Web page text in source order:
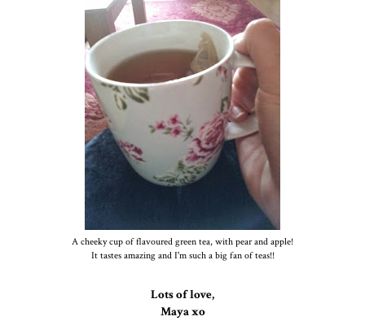
A cheeky cup of flavoured green tea, with pear and apple!
It tastes amazing and I'm such a big fan of teas!!
Lots of love,
Maya xo